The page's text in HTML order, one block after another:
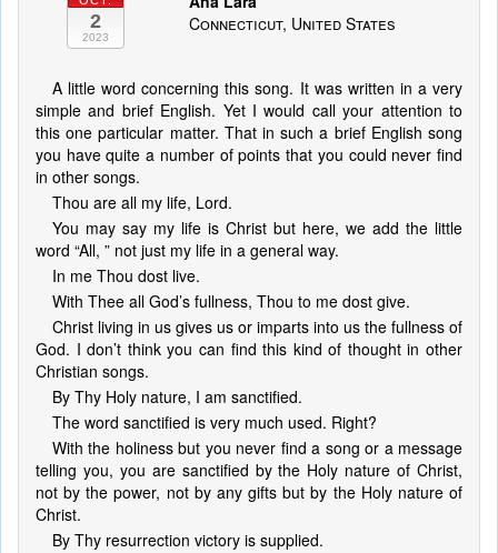
2
2023
Connecticut, United States
A little word concerning this song. It was written in a very
simple and brief English. Yet I would call your attention to
this one particular matter. That in such a brief English song
you have quite a number of points that you could never find
in other songs.
Thou are all my life, Lord.
You may say my life is Christ but here, we add the little
word “All, ” not just my life in a general way.
In me Thou dost live.
With Thee all God’s fullness, Thou to me dost give.
Christ living in us gives us or imparts into us the fullness of
God. I don’t think you can find this kind of thought in other
Christian songs.
By Thy Holy nature, I am sanctified.
The word sanctified is very much used. Right?
With the holiness but you never find a song or a message
telling you, you are sanctified by the Holy nature of Christ,
not by the power, not by any gifts but by the Holy nature of
Christ.
By Thy resurrection victory is supplied.